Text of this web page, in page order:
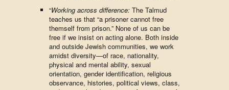
“Working across difference: The Talmud
teaches us that “a prisoner cannot free
themself from prison.” None of us can be
free if we insist on acting alone. Both inside
and outside Jewish communities, we work
amidst diversity—of race, nationality,
physical and mental ability, sexual
orientation, gender identification, religious
observance, histories, political views, class,